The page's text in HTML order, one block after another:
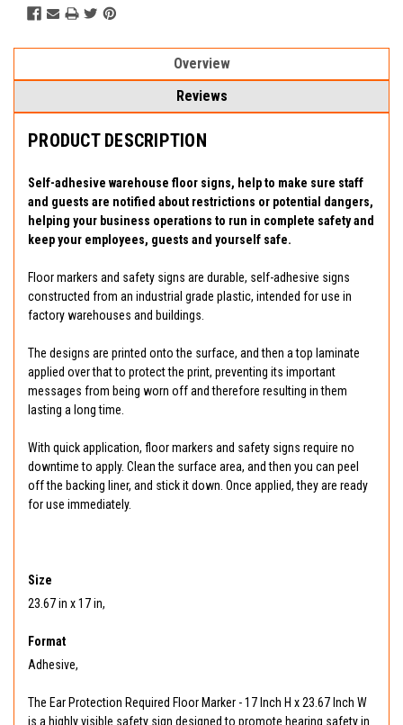
Overview
Reviews
PRODUCT DESCRIPTION
Self-adhesive warehouse floor signs, help to make sure staff
and guests are notified about restrictions or potential dangers,
helping your business operations to run in complete safety and
keep your employees, guests and yourself safe.
Floor markers and safety signs are durable, self-adhesive signs
constructed from an industrial grade plastic, intended for use in
factory warehouses and buildings.
The designs are printed onto the surface, and then a top laminate
applied over that to protect the print, preventing its important
messages from being worn off and therefore resulting in them
lasting a long time.
With quick application, floor markers and safety signs require no
downtime to apply. Clean the surface area, and then you can peel
off the backing liner, and stick it down. Once applied, they are ready
for use immediately.
Size
23.67 in x 17 in,
Format
Adhesive,
The Ear Protection Required Floor Marker - 17 Inch H x 23.67 Inch W
is a highly visible safety sign designed to promote hearing safety in